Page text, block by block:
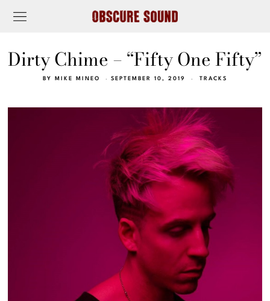
Dirty Chime – “Fifty One Fifty”
BY MIKE MINEO SEPTEMBER 10, 2019 TRACKS